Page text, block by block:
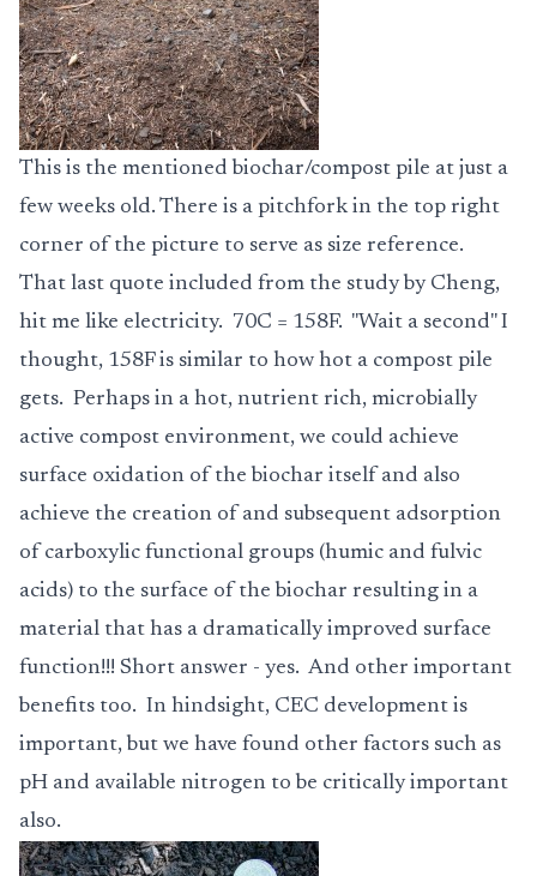
This is the mentioned biochar/compost pile at just a
few weeks old. There is a pitchfork in the top right
corner of the picture to serve as size reference.
That last quote included from the study by Cheng,
hit me like electricity. 70C = 158F. "Wait a second" I
thought, 158F is similar to how hot a compost pile
gets. Perhaps in a hot, nutrient rich, microbially
active compost environment, we could achieve
surface oxidation of the biochar itself and also
achieve the creation of and subsequent adsorption
of carboxylic functional groups (humic and fulvic
acids) to the surface of the biochar resulting in a
material that has a dramatically improved surface
function!!! Short answer - yes. And other important
benefits too. In hindsight, CEC development is
important, but we have found other factors such as
pH and available nitrogen to be critically important
also.